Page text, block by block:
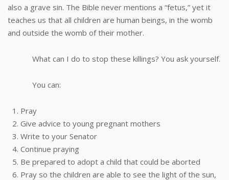
also a grave sin. The Bible never mentions a “fetus,” yet it
teaches us that all children are human beings, in the womb
and outside the womb of their mother.
What can I do to stop these killings? You ask yourself.
You can:
Pray
Give advice to young pregnant mothers
Write to your Senator
Continue praying
Be prepared to adopt a child that could be aborted
Pray so the children are able to see the light of the sun,